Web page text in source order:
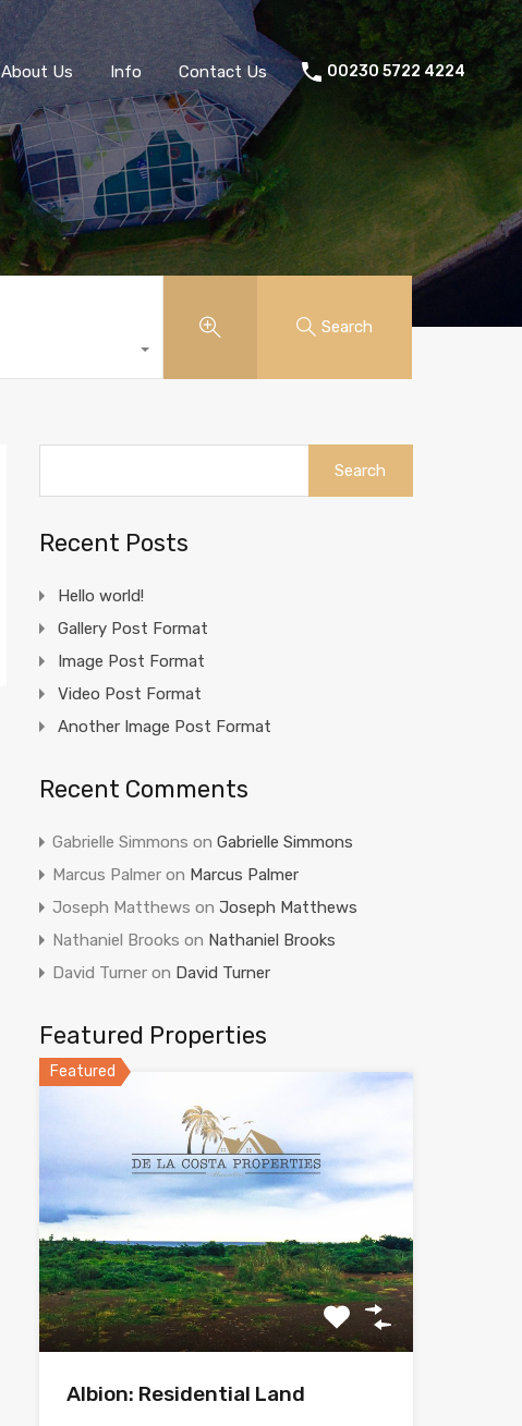
About Us Info Contact Us 00230 5722 4224
Search
Recent Posts
Hello world!
Gallery Post Format
Image Post Format
Video Post Format
Another Image Post Format
Recent Comments
Gabrielle Simmons on Gabrielle Simmons
Marcus Palmeron Marcus Palmer
Joseph Matthews on Joseph Matthews
Nathaniel Brooks on Nathaniel Brooks
David Turneron David Turner
Featured Properties
Featured
Albion: Residential Land